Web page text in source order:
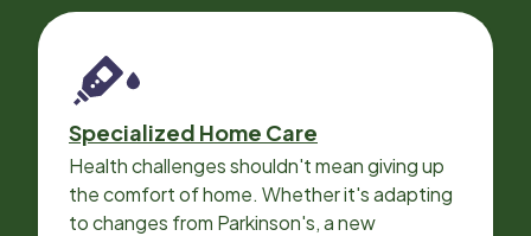
Specialized Home Care
Health challenges shouldn't mean giving up
the comfort of home. Whether it's adapting
to changes from Parkinson's, a new